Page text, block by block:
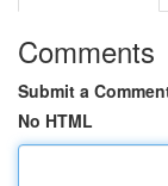
Comments
Submit a
No HTML